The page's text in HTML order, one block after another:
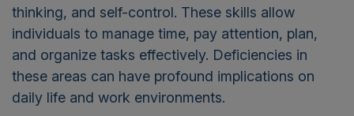
thinking, and self-control. These skills allow
individuals to manage time, pay attention, plan,
and organize tasks effectively. Deficiencies in
these areas can have profound implications on
daily life and work environments.